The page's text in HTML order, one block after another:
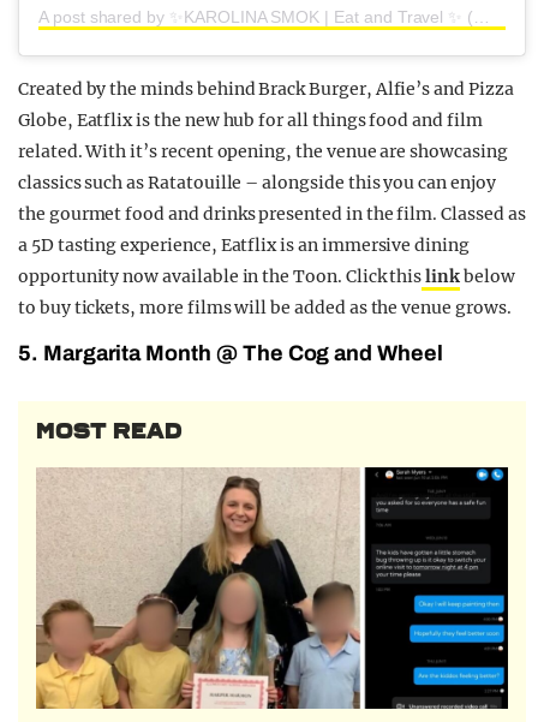
A post shared by ✨KAROLINA SMOK | Eat and Travel ✨ (@scranwithsmok)
Created by the minds behind Brack Burger, Alfie’s and Pizza
Globe, Eatflix is the new hub for all things food and film
related. With it’s recent opening, the venue are showcasing
classics such as Ratatouille – alongside this you can enjoy
the gourmet food and drinks presented in the film. Classed as
a 5D tasting experience, Eatflix is an immersive dining
opportunity now available in the Toon. Click thislinkbelow
to buy tickets, more films will be added as the venue grows.
5. Margarita Month @ The Cog and Wheel
MOST READ